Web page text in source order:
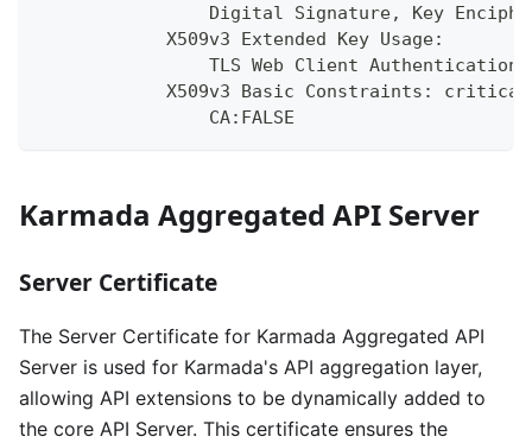
Digital Signature, Key
            X509v3 Extended Key Usage:
TLS Web Client
            X509v3 Basic Constraints: critical
                CA:FALSE
Karmada Aggregated API Server
Server Certificate
The Server Certificate for Karmada Aggregated API
Server is used for Karmada's API aggregation layer,
allowing API extensions to be dynamically added to
the core API Server. This certificate ensures the